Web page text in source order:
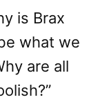
is Brax
what we
are all